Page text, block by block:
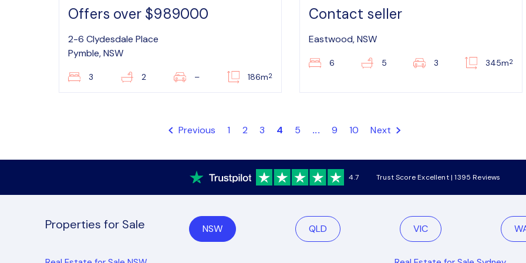
Offers over $989000
2-6 Clydesdale Place
Pymble, NSW
3 2 – 186m2
Contact seller
Eastwood, NSW
6 5 3 345m2
Previous 1 2 3 4 5 ... 9 10 Next
4.7 Trust Score Excellent | 1395 Reviews
Properties for Sale NSW QLD VIC